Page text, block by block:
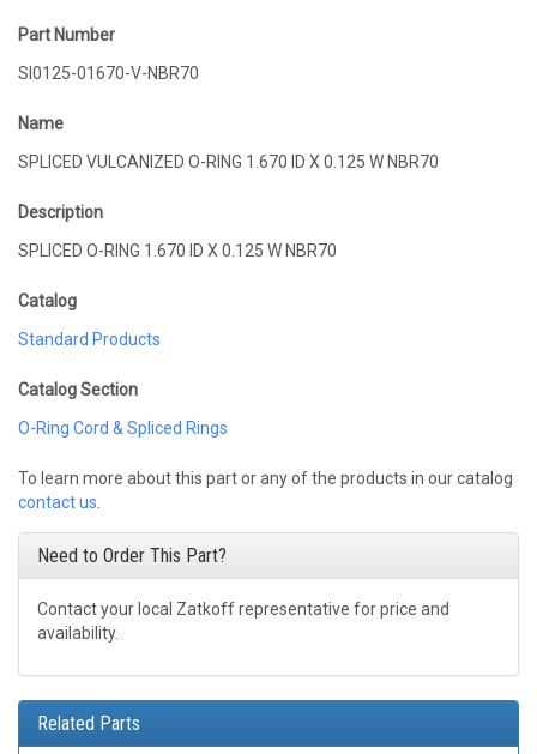
Part Number
SI0125-01670-V-NBR70
Name
SPLICED VULCANIZED O-RING 1.670 ID X 0.125 W NBR70
Description
SPLICED O-RING 1.670 ID X 0.125 W NBR70
Catalog
Standard Products
Catalog Section
O-Ring Cord & Spliced Rings
To learn more about this part or any of the products in our catalog
contact us
Need to Order This Part?
Contact your local Zatkoff representative for price and
availability.
Related Parts